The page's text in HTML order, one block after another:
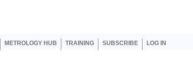
METROLOGY HUB TRAINING SUBSCRIBE LOG IN